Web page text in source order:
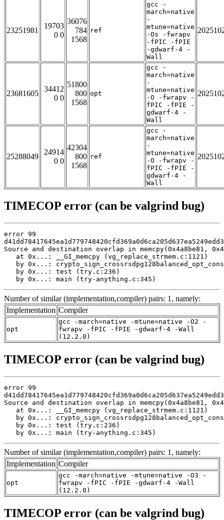
23251981
19703
0 0
36076
784
1568
ref
gcc -
march=native
-
mtune=native
-Os -fwrapv
-fPIC -fPIE
-gdwarf-4 -
Wall
23681605
34412
0 0
51800
800
1568
opt
gcc -
march=native
-
mtune=native
-O -fwrapv -
fPIC -fPIE -
gdwarf-4 -
Wall
25288049
24914
0 0
42304
800
1568
ref
gcc -
march=native
-
mtune=native
-O -fwrapv -
fPIC -fPIE -
gdwarf-4 -
Wall
TIMECOP error (can be valgrind bug)
error 99
Source and destination overlap in memcpy(0x4a8be81,
   at 0x...: __GI_memcpy (vg_replace_strmem.c:1121)
by 0x...:
   by 0x...: test (try.c:236)
   by 0x...: main (try-anything.c:345)
Number of similar (implementation,compiler) pairs: 1, namely:
Implementation Compiler
opt
gcc -march=native -mtune=native -O2 -
fwrapv -fPIC -fPIE -gdwarf-4 -Wall
(12.2.0)
TIMECOP error (can be valgrind bug)
error 99
Source and destination overlap in memcpy(0x4a8be81,
   at 0x...: __GI_memcpy (vg_replace_strmem.c:1121)
by 0x...:
   by 0x...: test (try.c:236)
   by 0x...: main (try-anything.c:345)
Number of similar (implementation,compiler) pairs: 1, namely:
Implementation Compiler
opt
gcc -march=native -mtune=native -O3 -
fwrapv -fPIC -fPIE -gdwarf-4 -Wall
(12.2.0)
TIMECOP error (can be valgrind bug)